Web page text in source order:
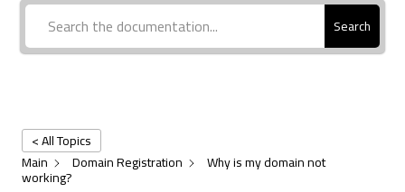
Search
< All Topics
Main
Domain Registration Why is my domain not
working?